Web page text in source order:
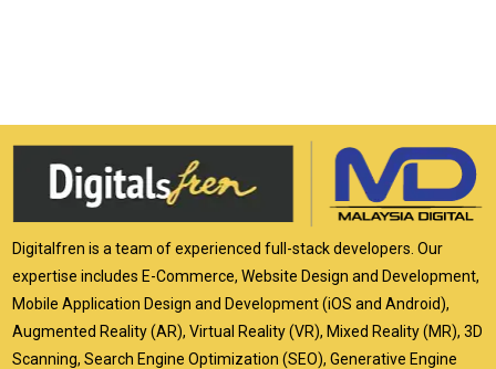
Digitalfren is a team of experienced full-stack developers. Our
expertise includes E-Commerce, Website Design and Development,
Mobile Application Design and Development (iOS and Android),
Augmented Reality (AR), Virtual Reality (VR), Mixed Reality (MR), 3D
Scanning, Search Engine Optimization (SEO), Generative Engine